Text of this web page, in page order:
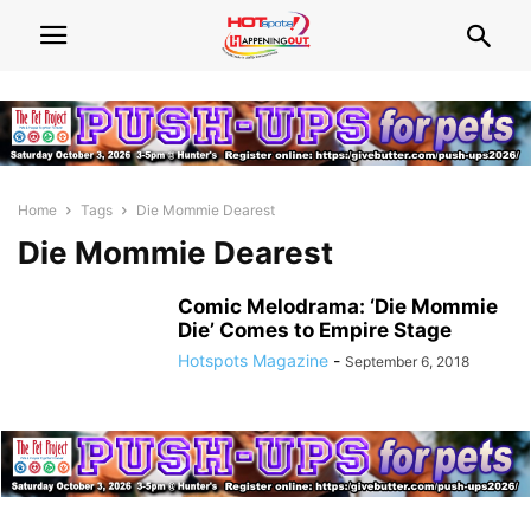
Home Tags Die Mommie Dearest
Die Mommie Dearest
Comic Melodrama: ‘Die Mommie
Die’ Comes to Empire Stage
Hotspots Magazine - September 6, 2018